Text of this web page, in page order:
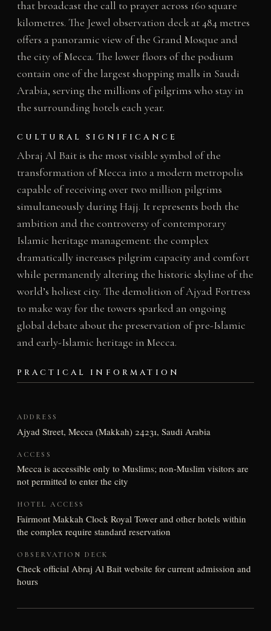
that broadcast the call to prayer across 160 square
kilometres. The Jewel observation deck at 484 metres
offers a panoramic view of the Grand Mosque and
the city of Mecca. The lower floors of the podium
contain one of the largest shopping malls in Saudi
Arabia, serving the millions of pilgrims who stay in
the surrounding hotels each year.
CULTURAL SIGNIFICANCE
Abraj Al Bait is the most visible symbol of the
transformation of Mecca into a modern metropolis
capable of receiving over two million pilgrims
simultaneously during Hajj. It represents both the
ambition and the controversy of contemporary
Islamic heritage management: the complex
dramatically increases pilgrim capacity and comfort
while permanently altering the historic skyline of the
world’s holiest city. The demolition of Ajyad Fortress
to make way for the towers sparked an ongoing
global debate about the preservation of pre-Islamic
and early-Islamic heritage in Mecca.
PRACTICAL INFORMATION
ADDRESS
Ajyad Street, Mecca (Makkah) 24231, Saudi Arabia
ACCESS
Mecca is accessible only to Muslims; non-Muslim visitors are
not permitted to enter the city
HOTEL ACCESS
Fairmont Makkah Clock Royal Tower and other hotels within
the complex require standard reservation
OBSERVATION DECK
Check official Abraj Al Bait website for current admission and
hours